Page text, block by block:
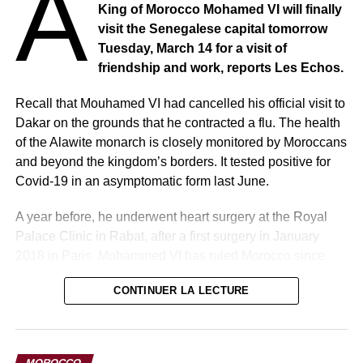
King of Morocco Mohamed VI will finally
visit the Senegalese capital tomorrow
Tuesday, March 14 for a visit of
friendship and work, reports Les Echos.
Recall that Mouhamed VI had cancelled his official visit to
Dakar on the grounds that he contracted a flu. The health
of the Alawite monarch is closely monitored by Moroccans
and beyond the kingdom’s borders. It tested positive for
Covid-19 in an asymptomatic form last June.
A year before, he underwent heart surgery at the Royal
Palace Clinic in Rabat, after a first surgery in January
July 1999, when he succeeded his father, Hassan II.
Regional but also continental issues will be on the menu
CONTINUER LA LECTURE